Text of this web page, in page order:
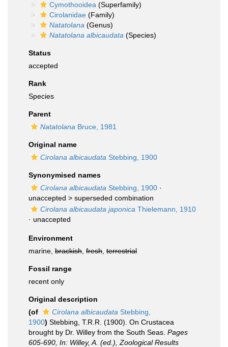
Cymothooidea (Superfamily)
Cirolanidae (Family)
Natatolana (Genus)
Natatolana albicaudata (Species)
Status
accepted
Rank
Species
Parent
Natatolana Bruce, 1981
Original name
Cirolana albicaudata Stebbing, 1900
Synonymised names
Cirolana albicaudata Stebbing, 1900 ·
unaccepted > superseded combination
Cirolana albicaudata japonica Thielemann, 1910
· unaccepted
Environment
marine, brackish fresh terrestrial
Fossil range
recent only
Original description
(of
Cirolana albicaudata Stebbing,
1900) Stebbing, T.R.R. (1900). On Crustacea
brought by Dr. Willey from the South Seas. Pages
605-690, In: Willey, A. (ed.), Zoological Results